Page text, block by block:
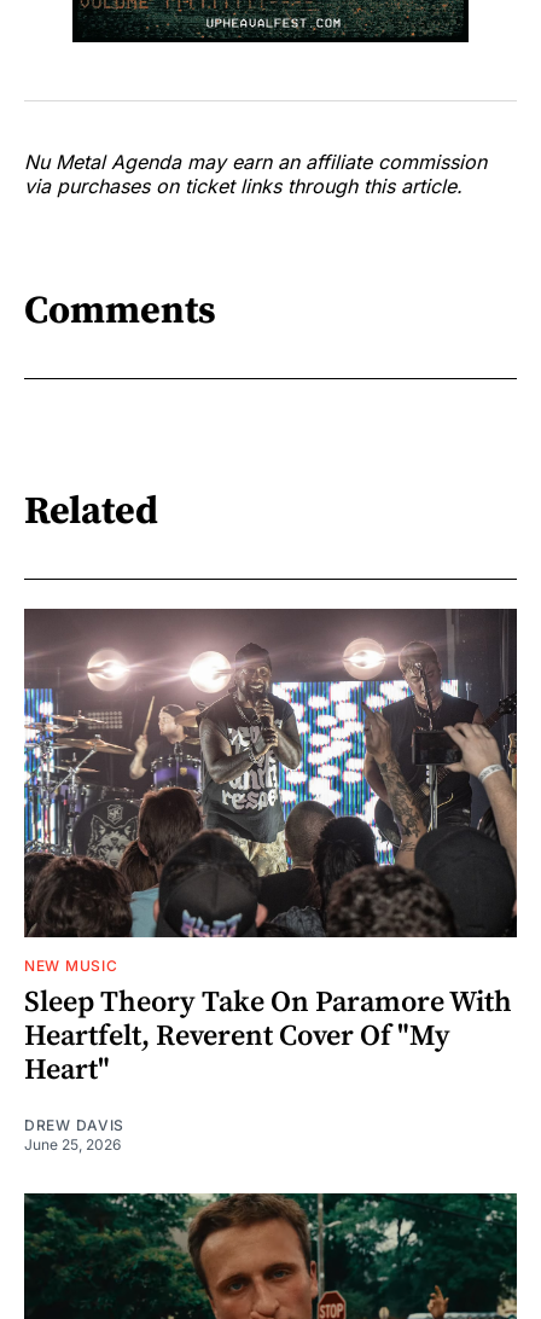
Nu Metal Agenda may earn an affiliate commission
via purchases on ticket links through this article.
Comments
Related
NEW MUSIC
Sleep Theory Take On Paramore With
Heartfelt, Reverent Cover Of "My
Heart"
DREW DAVIS
June 25, 2026